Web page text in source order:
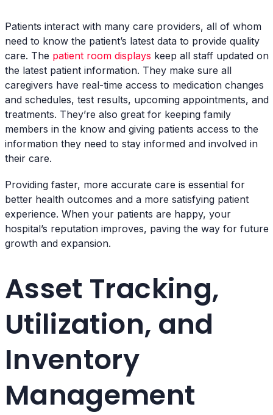
Patients interact with many care providers, all of whom
need to know the patient’s latest data to provide quality
care. The patient room displays keep all staff updated on
the latest patient information. They make sure all
caregivers have real-time access to medication changes
and schedules, test results, upcoming appointments, and
treatments. They’re also great for keeping family
members in the know and giving patients access to the
information they need to stay informed and involved in
their care.
Providing faster, more accurate care is essential for
better health outcomes and a more satisfying patient
experience. When your patients are happy, your
hospital’s reputation improves, paving the way for future
growth and expansion.
Asset Tracking,
Utilization, and
Inventory
Management